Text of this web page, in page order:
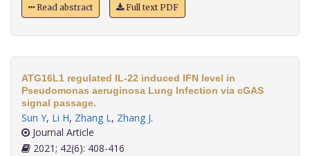
Read abstract Full text PDF
ATG16L1 regulated IL-22 induced IFN level in
Pseudomonas aeruginosa Lung Infection via cGAS
signal passage.
Sun Y, Li H, Zhang L, Zhang J.
Journal Article
2021; 42(6): 408-416